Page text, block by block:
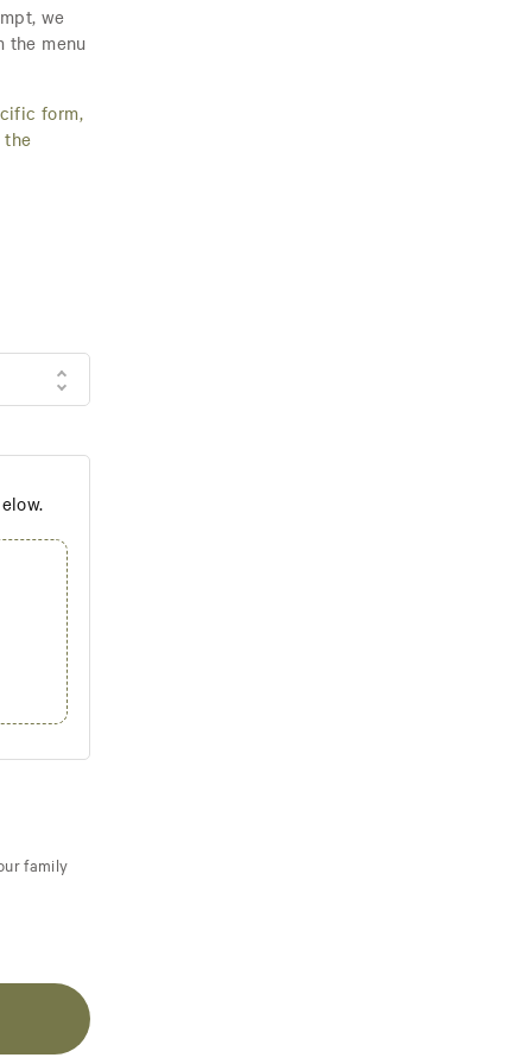
we
the menu
form,
the
family